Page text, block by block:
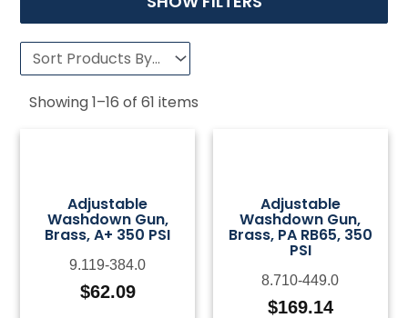
Showing1–16 of61 items
Adjustable
Washdown Gun,
Brass, A+ 350 PSI
9.119-384.0
$62.09
Adjustable
Washdown Gun,
Brass, PA RB65, 350
PSI
8.710-449.0
$169.14